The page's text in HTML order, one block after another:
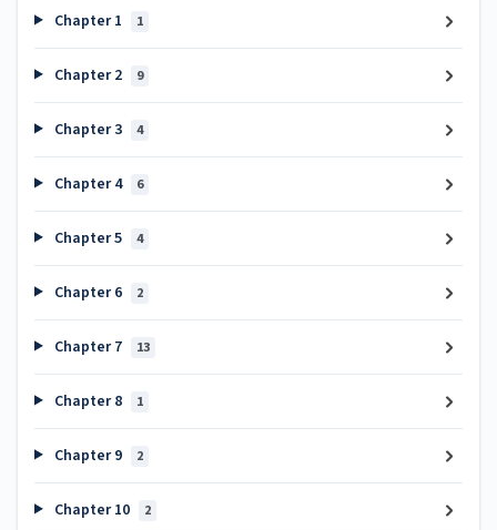
Chapter 1 1
Chapter 2 9
Chapter 3 4
Chapter 4 6
Chapter 5 4
Chapter 6 2
Chapter 7 13
Chapter 8 1
Chapter 9 2
Chapter 10 2